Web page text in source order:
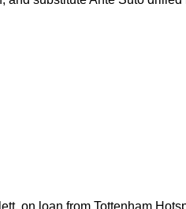
on loan from Tottenham